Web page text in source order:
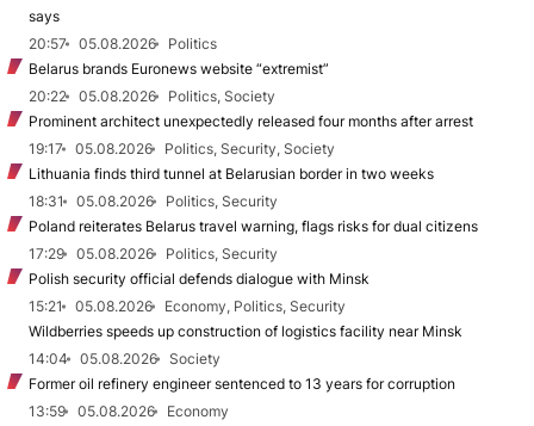
says
20:57
05.08.2026
Politics
Belarus brands Euronews website “extremist”
20:22
05.08.2026
Politics, Society
Prominent architect unexpectedly released four months after arrest
19:17
05.08.2026
Politics, Security, Society
Lithuania finds third tunnel at Belarusian border in two weeks
18:31
05.08.2026
Politics, Security
Poland reiterates Belarus travel warning, flags risks for dual citizens
17:29
05.08.2026
Politics, Security
Polish security official defends dialogue with Minsk
15:21
05.08.2026
Economy, Politics, Security
Wildberries speeds up construction of logistics facility near Minsk
14:04
05.08.2026
Society
Former oil refinery engineer sentenced to 13 years for corruption
13:59
05.08.2026
Economy